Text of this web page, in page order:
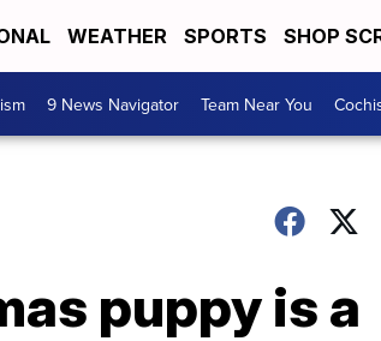
WEATHER SPORTS SHOP
9 News Navigator Team Near You
puppy is a